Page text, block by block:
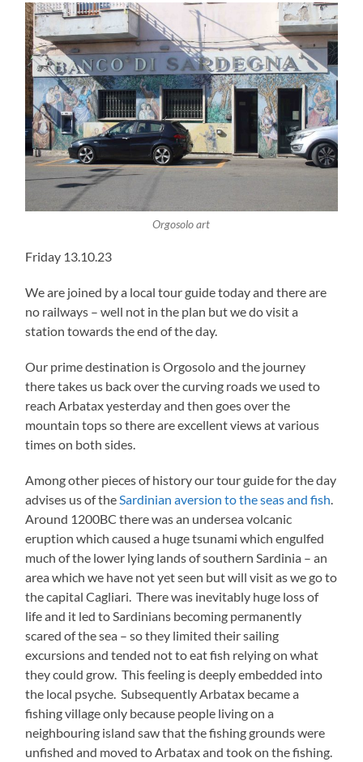
Orgosolo art
Friday 13.10.23
We are joined by a local tour guide today and there are
no railways – well not in the plan but we do visit a
station towards the end of the day.
Our prime destination is Orgosolo and the journey
there takes us back over the curving roads we used to
reach Arbatax yesterday and then goes over the
mountain tops so there are excellent views at various
times on both sides.
Among other pieces of history our tour guide for the day
advises us of theSardinian aversion to the seas and fish.
Around 1200BC there was an undersea volcanic
eruption which caused a huge tsunami which engulfed
much of the lower lying lands of southern Sardinia – an
area which we have not yet seen but will visit as we go to
the capital Cagliari. There was inevitably huge loss of
life and it led to Sardinians becoming permanently
scared of the sea – so they limited their sailing
excursions and tended not to eat fish relying on what
they could grow. This feeling is deeply embedded into
the local psyche. Subsequently Arbatax became a
fishing village only because people living on a
neighbouring island saw that the fishing grounds were
unfished and moved to Arbatax and took on the fishing.